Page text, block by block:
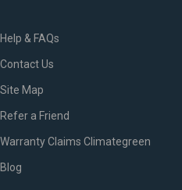
Help & FAQs
Contact Us
Site Map
Refer a Friend
Warranty Claims Climategreen
Blog